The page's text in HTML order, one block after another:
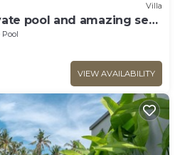
Villa
pool and amazing sea
VIEW AVAILABILITY